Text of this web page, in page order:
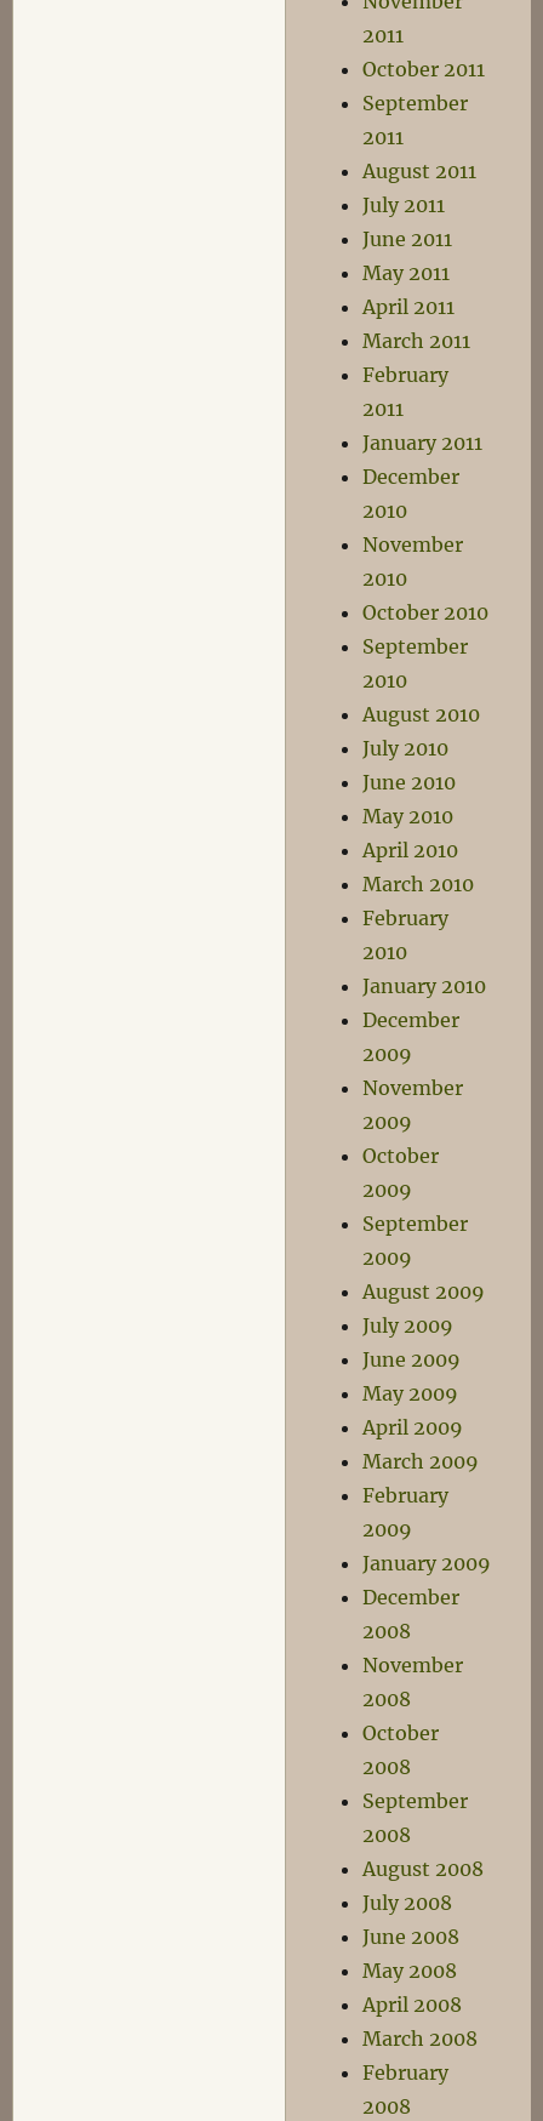
2011
October 2011
September
2011
August 2011
July 2011
June 2011
May 2011
April 2011
March 2011
February
2011
January 2011
December
2010
November
2010
October 2010
September
2010
August 2010
July 2010
June 2010
May 2010
April 2010
March 2010
February
2010
January 2010
December
2009
November
2009
October
2009
September
2009
August 2009
July 2009
June 2009
May 2009
April 2009
March 2009
February
2009
January 2009
December
2008
November
2008
October
2008
September
2008
August 2008
July 2008
June 2008
May 2008
April 2008
March 2008
February
2008